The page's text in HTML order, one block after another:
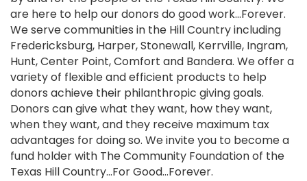
are here to help our donors do good work...Forever.
We serve communities in the Hill Country including
Fredericksburg, Harper, Stonewall, Kerrville, Ingram,
Hunt, Center Point, Comfort and Bandera. We offer a
variety of flexible and efficient products to help
donors achieve their philanthropic giving goals.
Donors can give what they want, how they want,
when they want, and they receive maximum tax
advantages for doing so. We invite you to become a
fund holder with The Community Foundation of the
Texas Hill Country...For Good...Forever.